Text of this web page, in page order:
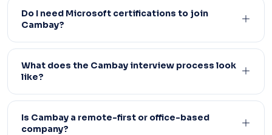
Do I need Microsoft certifications to join
Cambay?
What does the Cambay interview process look
like?
Is Cambay a remote-first or office-based
company?